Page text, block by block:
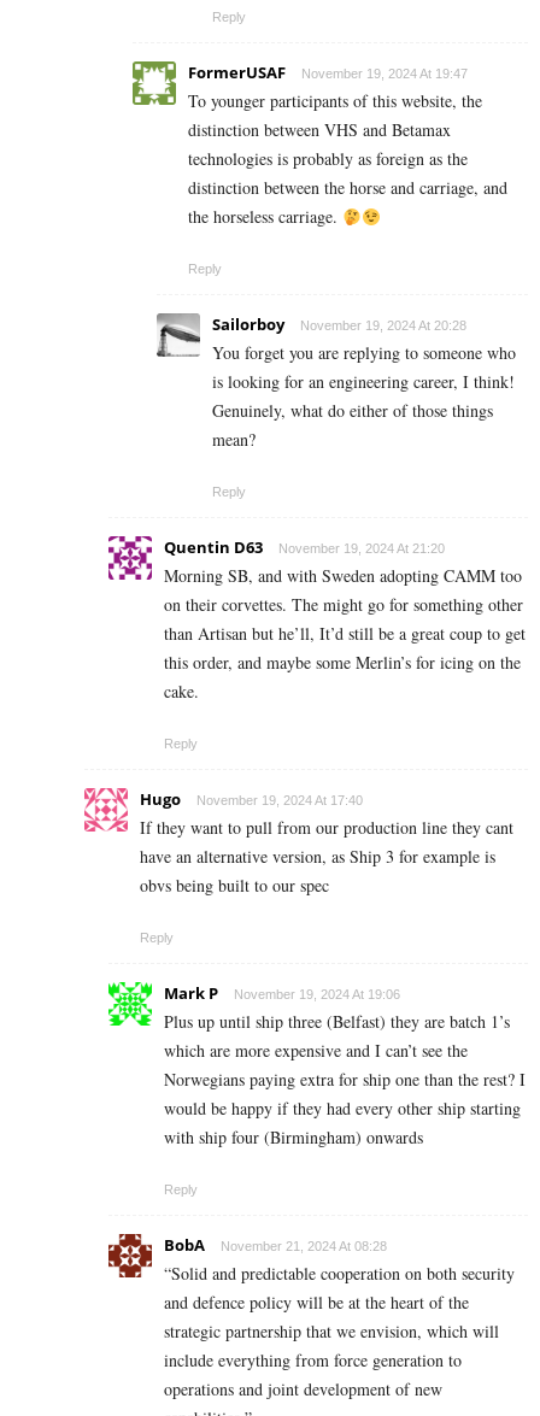
Reply
FormerUSAF November 19, 2024 At 19:47
To younger participants of this website, the
distinction between VHS and Betamax
technologies is probably as foreign as the
distinction between the horse and carriage, and
the horseless carriage.
Reply
Sailorboy November 19, 2024 At 20:28
You forget you are replying to someone who
is looking for an engineering career, I think!
Genuinely, what do either of those things
mean?
Reply
Quentin D63 November 19, 2024 At 21:20
Morning SB, and with Sweden adopting CAMM too
on their corvettes. The might go for something other
than Artisan but he’ll, It’d still be a great coup to get
this order, and maybe some Merlin’s for icing on the
cake.
Reply
Hugo November 19, 2024 At 17:40
If they want to pull from our production line they cant
have an alternative version, as Ship 3 for example is
obvs being built to our spec
Reply
Mark P November 19, 2024 At 19:06
Plus up until ship three (Belfast) they are batch 1’s
which are more expensive and I can’t see the
Norwegians paying extra for ship one than the rest? I
would be happy if they had every other ship starting
with ship four (Birmingham) onwards
Reply
BobA November 21, 2024 At 08:28
“Solid and predictable cooperation on both security
and defence policy will be at the heart of the
strategic partnership that we envision, which will
include everything from force generation to
operations and joint development of new